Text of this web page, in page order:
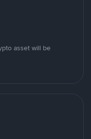
asset will be